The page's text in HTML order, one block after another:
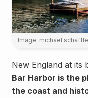
Image: michael
New England at its
Bar Harbor is the
the coast and